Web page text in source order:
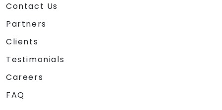
Contact Us
Partners
Clients
Testimonials
Careers
FAQ